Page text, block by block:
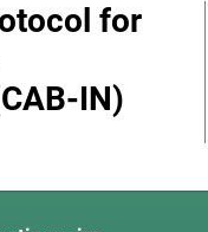
for
IN)